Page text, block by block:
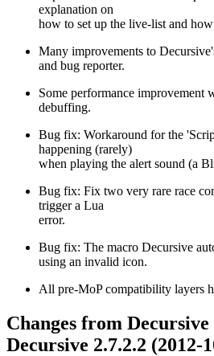
explanation on
how to set up the live-list and
Many improvements to
and bug reporter.
Some performance improvement
debuffing.
Bug fix: Workaround for the
happening (rarely)
when playing the alert sound (a
Bug fix: Fix two very rare race
trigger a Lua
error.
Bug fix: The macro Decursive
using an invalid icon.
All pre-MoP compatibility layers
Changes from Decursive
Decursive 2.7.2.2 (2012-